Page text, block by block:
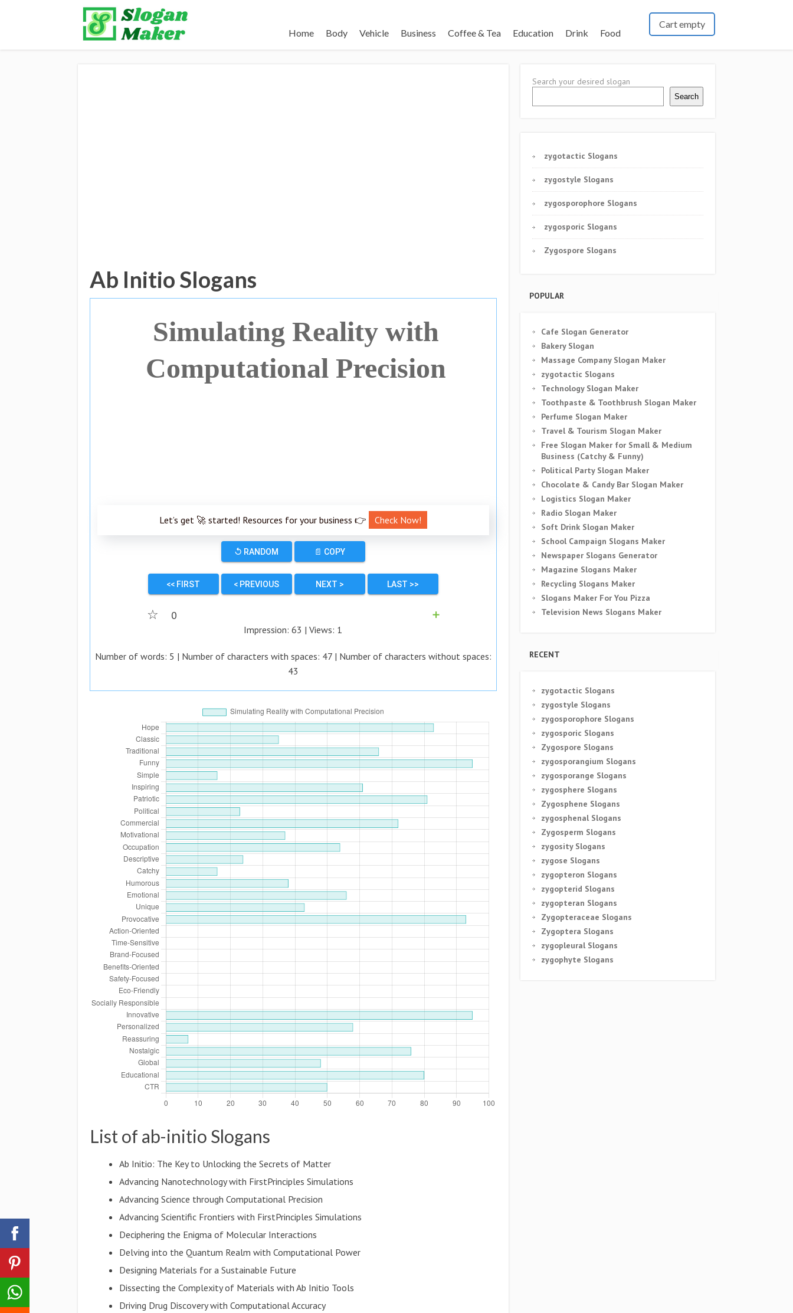
Home Body Vehicle Business Coffee & Tea Education Drink Food
Cart empty
Ab Initio Slogans
Simulating Reality with
Computational Precision
Let’s get 🚀 started! Resources for your business 👉 Check Now!
↺ RANDOM 📄 COPY
<< FIRST < PREVIOUS NEXT > LAST >>
☆ 0
➕
Impression:63 | Views: 1
Number of words: 5 | Number of characters with spaces: 47| Number of characters without spaces:
43
List of ab-initio Slogans
Ab Initio: The Key to Unlocking the Secrets of Matter
Advancing Nanotechnology with FirstPrinciples Simulations
Advancing Science through Computational Precision
Advancing Scientific Frontiers with FirstPrinciples Simulations
Deciphering the Enigma of Molecular Interactions
Delving into the Quantum Realm with Computational Power
Designing Materials for a Sustainable Future
Dissecting the Complexity of Materials with Ab Initio Tools
Driving Drug Discovery with Computational Accuracy
Search your desired slogan
Search
zygotactic Slogans
zygostyle Slogans
zygosporophore Slogans
zygosporic Slogans
Zygospore Slogans
POPULAR
Cafe Slogan Generator
Bakery Slogan
Massage Company Slogan Maker
zygotactic Slogans
Technology Slogan Maker
Toothpaste & Toothbrush Slogan Maker
Perfume Slogan Maker
Travel & Tourism Slogan Maker
Free Slogan Maker for Small & Medium
Business (Catchy & Funny)
Political Party Slogan Maker
Chocolate & Candy Bar Slogan Maker
Logistics Slogan Maker
Radio Slogan Maker
Soft Drink Slogan Maker
School Campaign Slogans Maker
Newspaper Slogans Generator
Magazine Slogans Maker
Recycling Slogans Maker
Slogans Maker For You Pizza
Television News Slogans Maker
RECENT
zygotactic Slogans
zygostyle Slogans
zygosporophore Slogans
zygosporic Slogans
Zygospore Slogans
zygosporangium Slogans
zygosporange Slogans
zygosphere Slogans
Zygosphene Slogans
zygosphenal Slogans
Zygosperm Slogans
zygosity Slogans
zygose Slogans
zygopteron Slogans
zygopterid Slogans
zygopteran Slogans
Zygopteraceae Slogans
Zygoptera Slogans
zygopleural Slogans
zygophyte Slogans